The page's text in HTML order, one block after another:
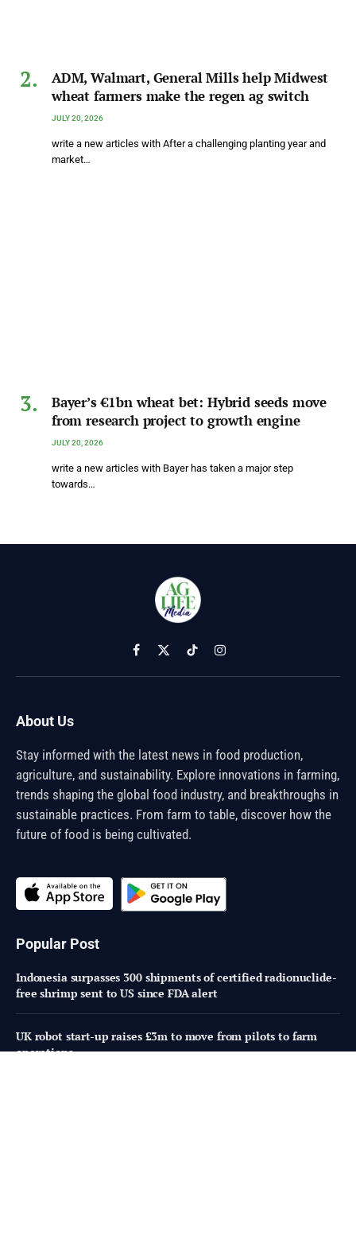
ADM, Walmart, General Mills help Midwest
wheat farmers make the regen ag switch
JULY 20, 2026
write a new articles with After a challenging planting year and
market…
Bayer’s €1bn wheat bet: Hybrid seeds move
from research project to growth engine
JULY 20, 2026
write a new articles with Bayer has taken a major step
towards…
Facebook
X
(Twitter)
TikTokInstagram
About Us
Stay informed with the latest news in food production,
agriculture, and sustainability. Explore innovations in farming,
trends shaping the global food industry, and breakthroughs in
sustainable practices. From farm to table, discover how the
future of food is being cultivated.
Popular Post
Indonesia surpasses 300 shipments of certified radionuclide-
free shrimp sent to US since FDA alert
UK robot start-up raises £3m to move from pilots to farm
operations